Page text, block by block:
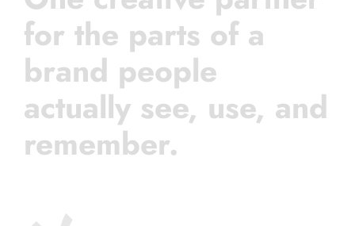
for the parts of a
brand people
actually see, use, and
remember.